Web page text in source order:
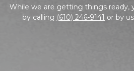
While we are getting things ready,
by calling (610) 246-9141 or by